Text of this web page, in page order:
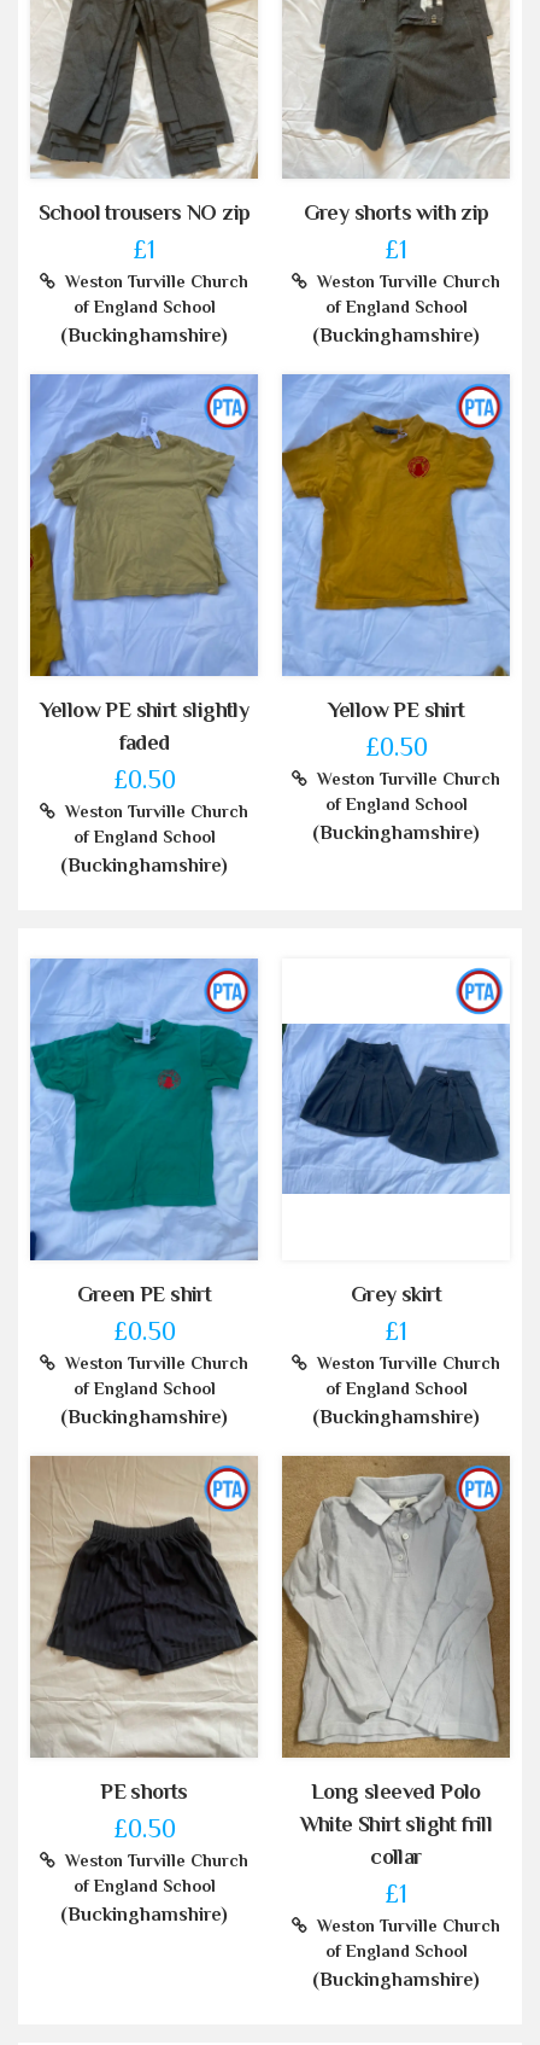
School trousers NO zip
£1
Weston Turville Church
of England School
(Buckinghamshire)
Grey shorts with zip
£1
Weston Turville Church
of England School
(Buckinghamshire)
Yellow PE shirt slightly
faded
£0.50
Weston Turville Church
of England School
(Buckinghamshire)
Yellow PE shirt
£0.50
Weston Turville Church
of England School
(Buckinghamshire)
Green PE shirt
£0.50
Weston Turville Church
of England School
(Buckinghamshire)
Grey skirt
£1
Weston Turville Church
of England School
(Buckinghamshire)
PE shorts
£0.50
Weston Turville Church
of England School
(Buckinghamshire)
Long sleeved Polo
White Shirt slight frill
collar
£1
Weston Turville Church
of England School
(Buckinghamshire)